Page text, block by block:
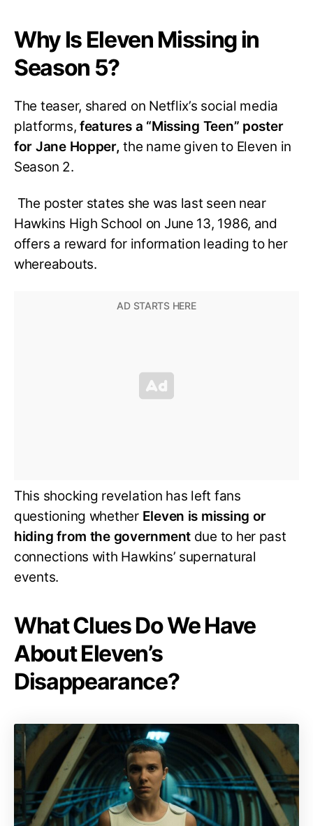
Why Is Eleven Missing in
Season 5?
The teaser, shared on Netflix’s social media
platforms,features a “Missing Teen” poster
for Jane Hopper, the name given to Eleven in
Season 2.
The poster states she was last seen near
Hawkins High School on June 13, 1986, and
offers a reward for information leading to her
whereabouts.
This shocking revelation has left fans
questioning whether Eleven is missing or
hiding from the government due to her past
connections with Hawkins’ supernatural
events.
What Clues Do We Have
About Eleven’s
Disappearance?